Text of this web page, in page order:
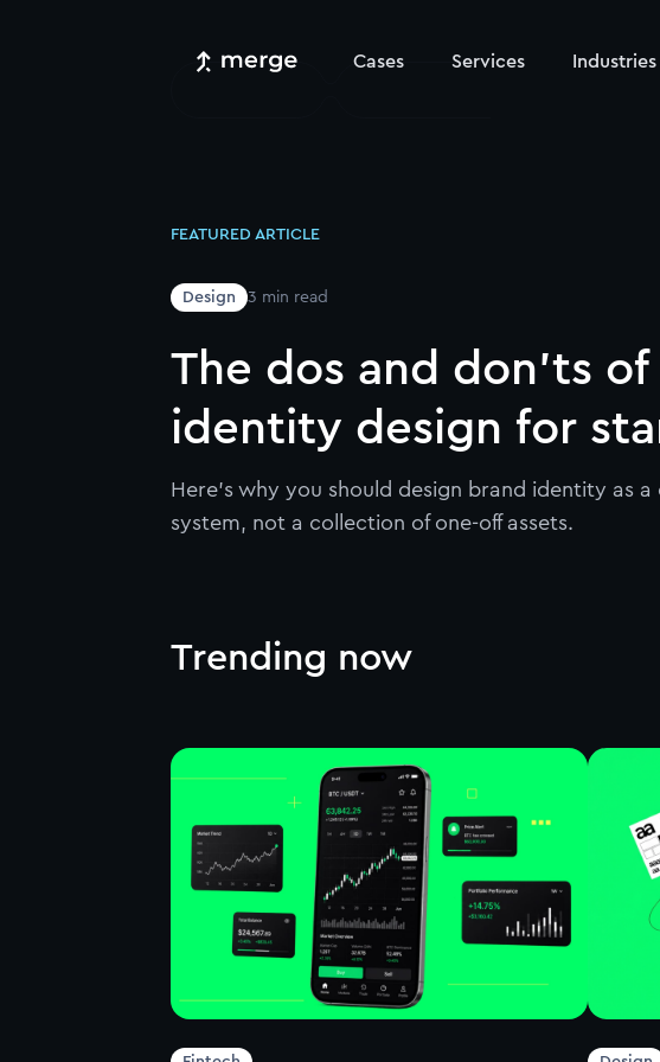
Cases Services Industries
FEATURED ARTICLE
Design 3 min read
The dos and don'ts of
identity design for
Here's why you should design brand identity as
system, not a collection of one-off assets.
Trending now